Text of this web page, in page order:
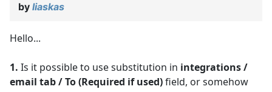
by liaskas
Hello...
1. Is it possible to use substitution in integrations /
email tab / To (Required if used)field, or somehow